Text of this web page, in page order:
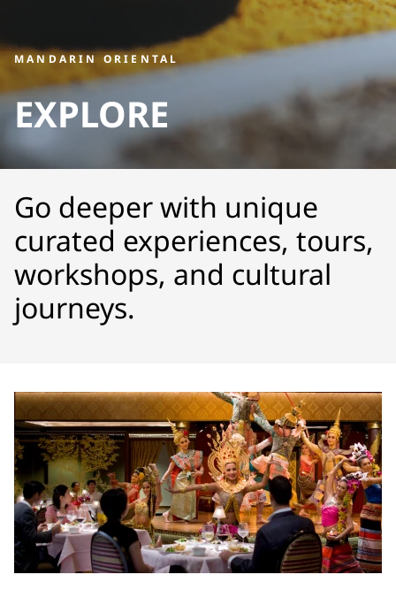
MANDARIN ORIENTAL
EXPLORE
Go deeper with unique
curated experiences, tours,
workshops, and cultural
journeys.